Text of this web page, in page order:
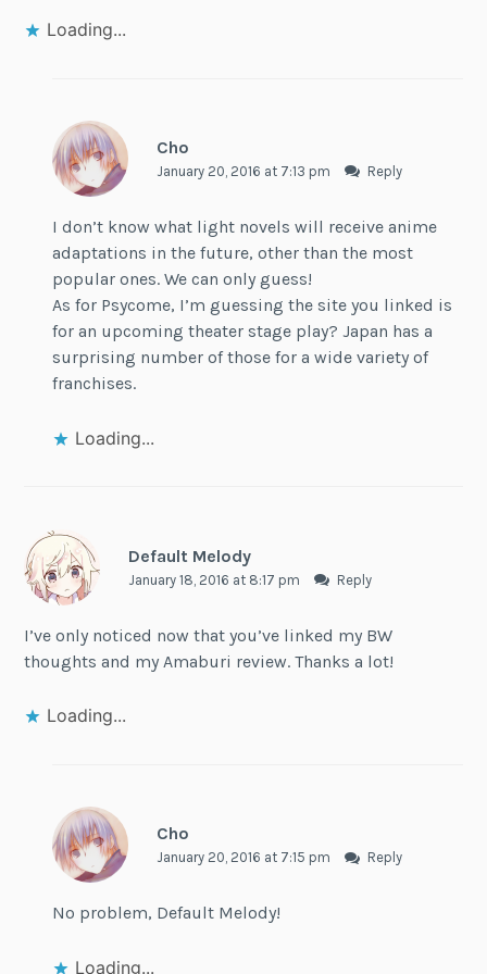
Loading...
Cho
January 20, 2016 at 7:13 pm Reply
I don’t know what light novels will receive anime
adaptations in the future, other than the most
popular ones. We can only guess!
As for Psycome, I’m guessing the site you linked is
for an upcoming theater stage play? Japan has a
surprising number of those for a wide variety of
franchises.
Loading...
Default Melody
January 18, 2016 at 8:17 pm Reply
I’ve only noticed now that you’ve linked my BW
thoughts and my Amaburi review. Thanks a lot!
Loading...
Cho
January 20, 2016 at 7:15 pm Reply
No problem, Default Melody!
Loading...